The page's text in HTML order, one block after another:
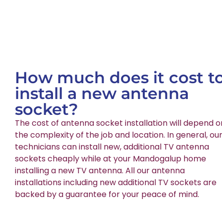
How much does it cost
install a new antenna
socket?
The cost of antenna socket installation will depend
the complexity of the job and location. In general, our
technicians can install new, additional TV antenna
sockets cheaply while at your Mandogalup home
installing a new TV antenna. All our antenna
installations including new additional TV sockets are
backed by a guarantee for your peace of mind.